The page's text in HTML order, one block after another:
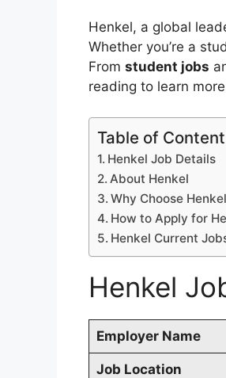
Henkel, a global
Whether you’re a
From student jobs
reading to learn
Table of Content
Henkel Job Details
About Henkel
Why Choose
How to Apply for
Henkel Current
Henkel
Employer Name
Job Location